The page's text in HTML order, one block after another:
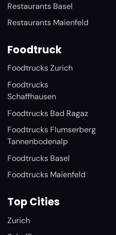
Restaurants Basel
Restaurants Maienfeld
Foodtruck
Foodtrucks Zurich
Foodtrucks
Schaffhausen
Foodtrucks Bad Ragaz
Foodtrucks Flumserberg
Tannenbodenalp
Foodtrucks Basel
Foodtrucks Maienfeld
Top Cities
Zurich